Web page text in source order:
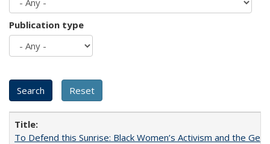
Publication type
To Defend this Sunrise: Black Women’s Activism and the